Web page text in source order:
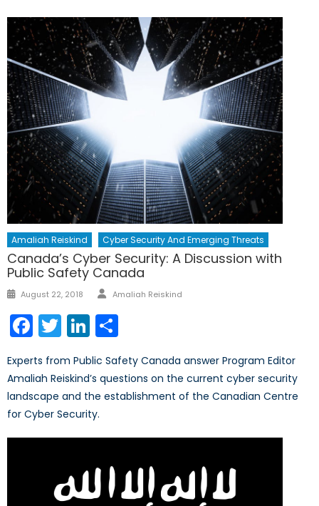
Amaliah Reiskind Cyber Security And Emerging Threats
Canada’s Cyber Security: A Discussion with
Public Safety Canada
Posted
August 22, 2018 Author
Amaliah Reiskind
Facebook
TwitterLinkedIn
Experts from Public Safety Canada answer Program Editor
Amaliah Reiskind’s questions on the current cyber security
landscape and the establishment of the Canadian Centre
for Cyber Security.